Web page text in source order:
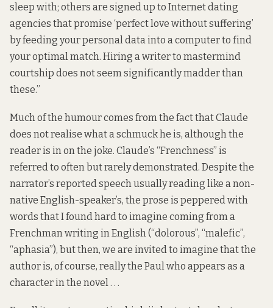
sleep with; others are signed up to Internet dating
agencies that promise ‘perfect love without suffering’
by feeding your personal data into a computer to find
your optimal match. Hiring a writer to mastermind
courtship does not seem significantly madder than
these.”
Much of the humour comes from the fact that Claude
does not realise what a schmuck he is, although the
reader is in on the joke. Claude’s “Frenchness” is
referred to often but rarely demonstrated. Despite the
narrator’s reported speech usually reading like a non-
native English-speaker’s, the prose is peppered with
words that I found hard to imagine coming from a
Frenchman writing in English (“dolorous”, “malefic”,
“aphasia”), but then, we are invited to imagine that the
author is, of course, really the Paul who appears as a
character in the novel . . .